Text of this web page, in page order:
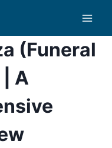
(Funeral
A